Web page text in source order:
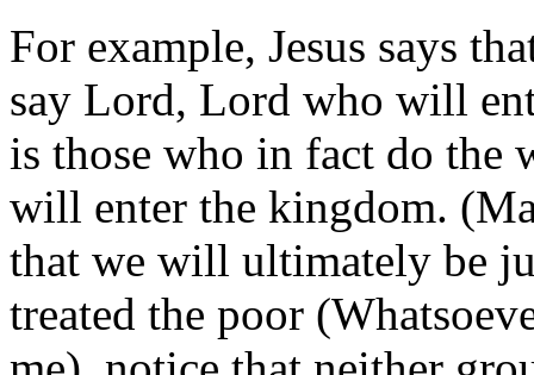
For example, Jesus says
say Lord, Lord who will
is those who in fact do the
will enter the kingdom.
that we will ultimately be
treated the poor